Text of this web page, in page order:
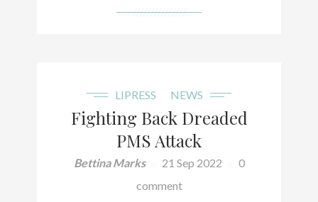
///////////////
LIPRESS NEWS
Fighting Back Dreaded
PMS Attack
Bettina Marks 21 Sep 2022
0
comment